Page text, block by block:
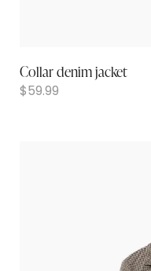
Collar denim jacket
$59.99